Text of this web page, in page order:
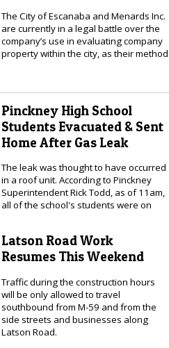
The City of Escanaba and Menards Inc.
are currently in a legal battle over the
company’s use in evaluating company
property within the city, as their method
Pinckney High School
Students Evacuated & Sent
Home After Gas Leak
The leak was thought to have occurred
in a roof unit. According to Pinckney
Superintendent Rick Todd, as of 11am,
all of the school's students were on
Latson Road Work
Resumes This Weekend
Traffic during the construction hours
will be only allowed to travel
southbound from M-59 and from the
side streets and businesses along
Latson Road.